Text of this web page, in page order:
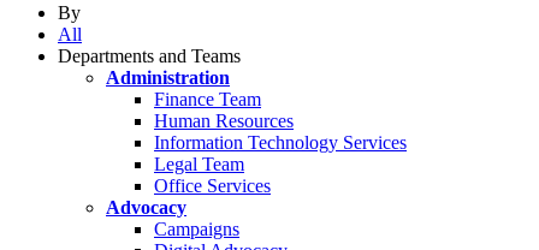
By
All
Departments and Teams
Administration
Finance Team
Human Resources
Information Technology Services
Legal Team
Office Services
Advocacy
Campaigns